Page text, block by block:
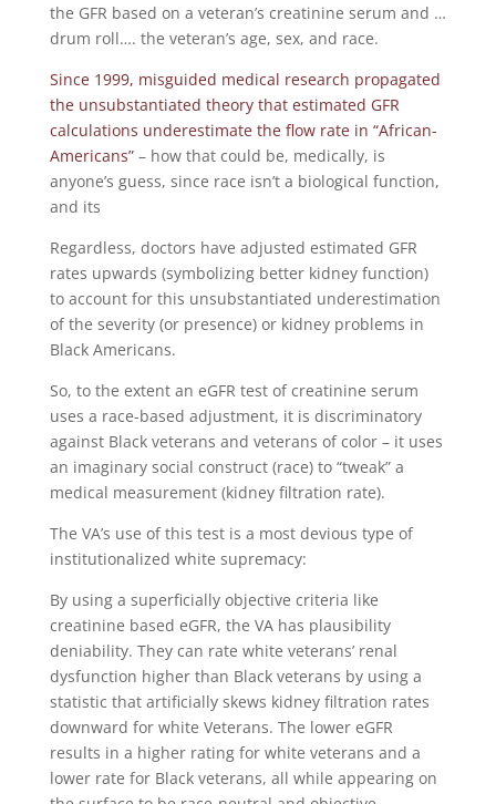
the GFR based on a veteran’s creatinine serum and …
drum roll…. the veteran’s age, sex, and race.
Since 1999, misguided medical research propagated
the unsubstantiated theory that estimated GFR
calculations underestimate the flow rate in “African-
Americans”– how that could be, medically, is
anyone’s guess, since race isn’t a biological function,
and its
Regardless, doctors have adjusted estimated GFR
rates upwards (symbolizing better kidney function)
to account for this unsubstantiated underestimation
of the severity (or presence) or kidney problems in
Black Americans.
So, to the extent an eGFR test of creatinine serum
uses a race-based adjustment, it is discriminatory
against Black veterans and veterans of color – it uses
an imaginary social construct (race) to “tweak” a
medical measurement (kidney filtration rate).
The VA’s use of this test is a most devious type of
institutionalized white supremacy:
By using a superficially objective criteria like
creatinine based eGFR, the VA has plausibility
deniability. They can rate white veterans’ renal
dysfunction higher than Black veterans by using a
statistic that artificially skews kidney filtration rates
downward for white Veterans. The lower eGFR
results in a higher rating for white veterans and a
lower rate for Black veterans, all while appearing on